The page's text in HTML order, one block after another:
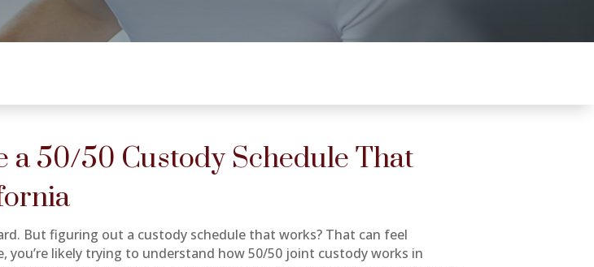
a 50/50 Custody Schedule That
But figuring out a custody schedule that works? That can feel
you’re likely trying to understand how 50/50 joint custody works in